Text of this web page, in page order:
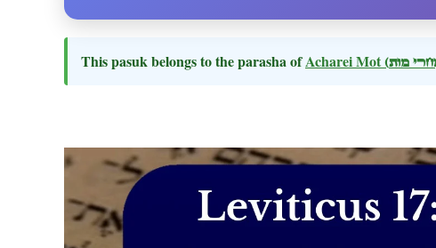
This pasuk belongs to the parasha ofAcharei Mot